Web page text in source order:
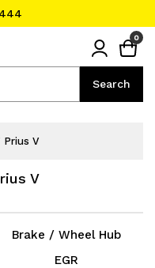
Search
0
Prius V
V
Brake / Wheel Hub
EGR